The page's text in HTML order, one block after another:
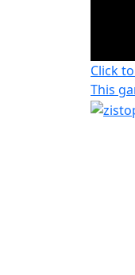
Click
This